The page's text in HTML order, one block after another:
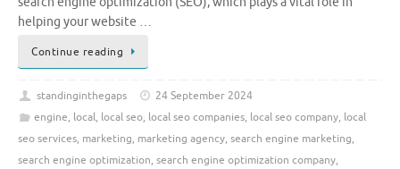
helping your website …
Continue reading
standinginthegaps
24 September 2024
engine, local, local seo, local seo companies, local seo company, local
seo services, marketing, marketing agency, search engine marketing,
search engine optimization, search engine optimization company,